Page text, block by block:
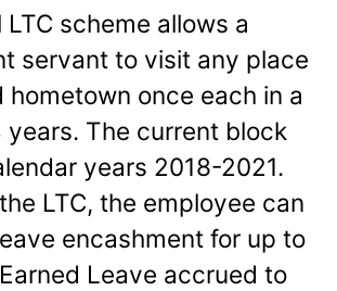
scheme allows a
servant to visit any place
hometown once each in a
years. The current block
years 2018-2021.
LTC, the employee can
encashment for up to
Leave accrued to